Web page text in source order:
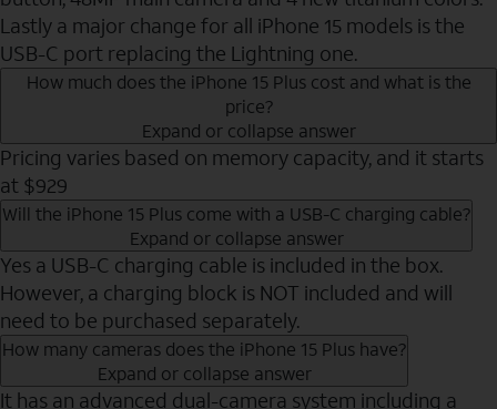
Lastly a major change for all iPhone 15 models is the
USB-C port replacing the Lightning one.
How much does the iPhone 15 Plus cost and what is the
price?
Expand or collapse answer
Pricing varies based on memory capacity, and it starts
at $929
Will the iPhone 15 Plus come with a USB-C charging cable?
Expand or collapse answer
Yes a USB-C charging cable is included in the box.
However, a charging block is NOT included and will
need to be purchased separately.
How many cameras does the iPhone 15 Plus have?
Expand or collapse answer
It has an advanced dual-camera system including a